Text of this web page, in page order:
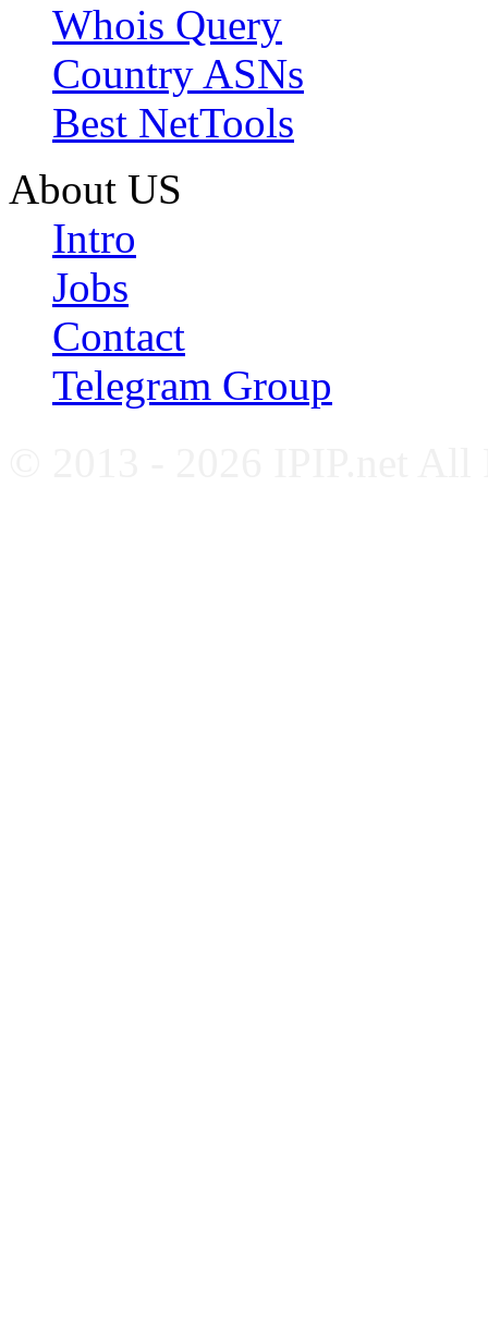
Whois Query
Country ASNs
Best NetTools
About US
Intro
Jobs
Contact
Telegram Group